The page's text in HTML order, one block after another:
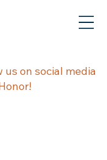
on social media